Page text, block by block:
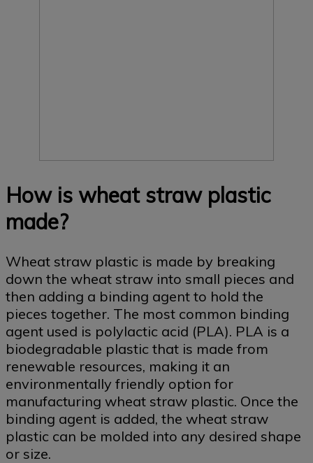
How is wheat straw plastic
made?
Wheat straw plastic is made by breaking
down the wheat straw into small pieces and
then adding a binding agent to hold the
pieces together. The most common binding
agent used is polylactic acid (PLA). PLA is a
biodegradable plastic that is made from
renewable resources, making it an
environmentally friendly option for
manufacturing wheat straw plastic. Once the
binding agent is added, the wheat straw
plastic can be molded into any desired shape
or size.